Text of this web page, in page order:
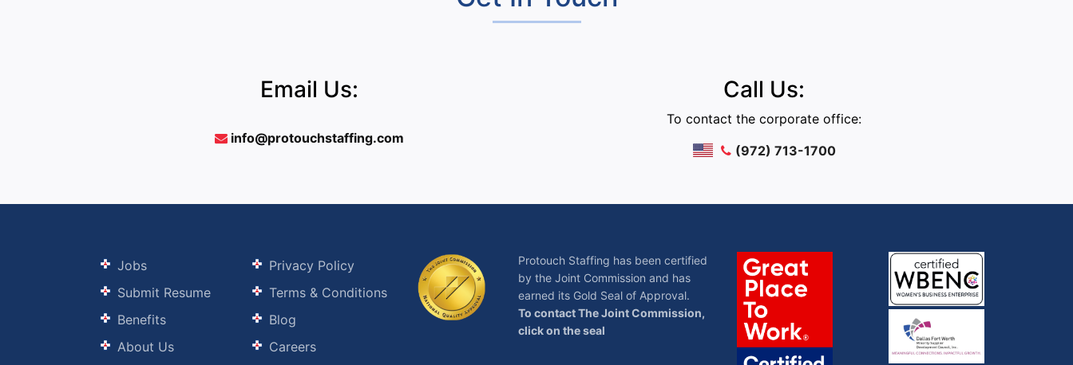
Email Us:
info@protouchstaffing.com
Call Us:
To contact the corporate office:
(972) 713-1700
Jobs
Submit Resume
Benefits
About Us
Privacy Policy
Terms & Conditions
Blog
Careers
Protouch Staffing has been certified
by the Joint Commission and has
earned its Gold Seal of Approval.
To contact The Joint Commission,
click on the seal